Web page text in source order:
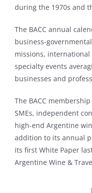
during the 1970s and
The BACC annual
business-
missions,
specialty events
businesses and
The BACC
SMEs, independent
high-end Argentine
addition to its annual
its first White Paper
Argentine Wine &